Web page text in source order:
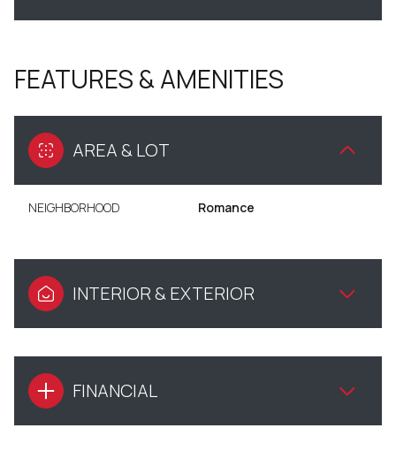
FEATURES & AMENITIES
AREA & LOT
NEIGHBORHOOD Romance
INTERIOR & EXTERIOR
FINANCIAL